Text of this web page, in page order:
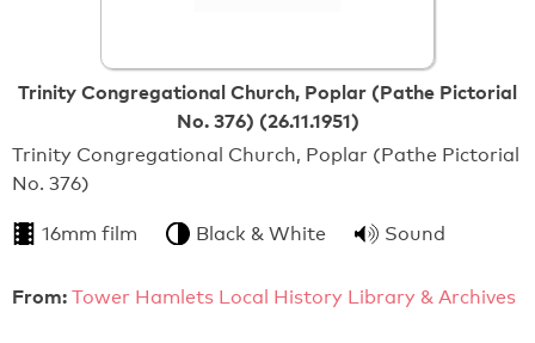
Trinity Congregational Church, Poplar (Pathe Pictorial
No. 376) (26.11.1951)
Trinity Congregational Church, Poplar (Pathe Pictorial
No. 376)
16mm film Black & White Sound
From: Tower Hamlets Local History Library & Archives